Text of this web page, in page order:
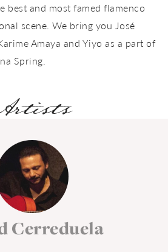
best and most famed flamenco
scene. We bring you José
Amaya and Yiyo as a part of
Spring.
Cerreduela